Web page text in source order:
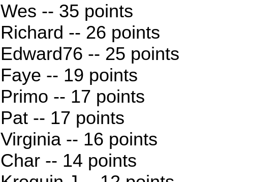
Wes -- 35 points
Richard -- 26 points
Edward76 -- 25 points
Faye -- 19 points
Primo -- 17 points
Pat -- 17 points
Virginia -- 16 points
Char -- 14 points